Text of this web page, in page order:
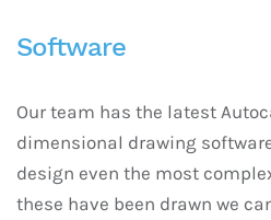
Software
Our team has the latest
dimensional drawing
design even the most
these have been drawn we